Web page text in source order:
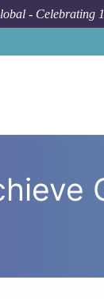
- Celebrating